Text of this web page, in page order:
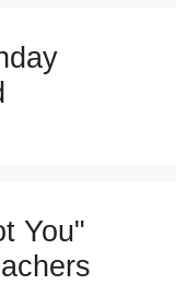
You"